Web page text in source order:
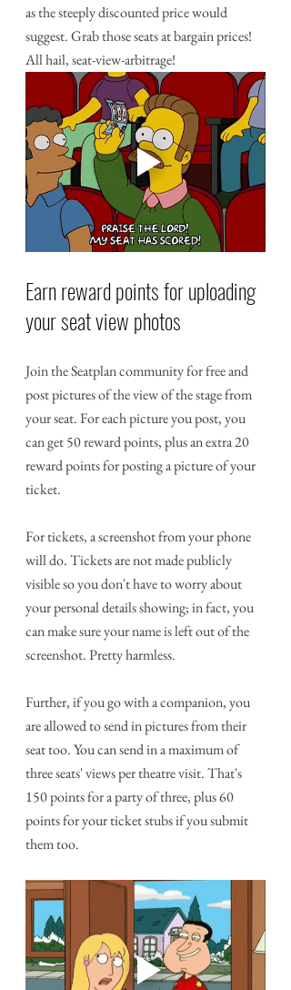
as the steeply discounted price would
suggest. Grab those seats at bargain prices!
All hail, seat-view-arbitrage!
Earn reward points for uploading
your seat view photos
Join the Seatplan community for free and
post pictures of the view of the stage from
your seat. For each picture you post, you
can get 50 reward points, plus an extra 20
reward points for posting a picture of your
ticket.
For tickets, a screenshot from your phone
will do. Tickets are not made publicly
visible so you don't have to worry about
your personal details showing; in fact, you
can make sure your name is left out of the
screenshot. Pretty harmless.
Further, if you go with a companion, you
are allowed to send in pictures from their
seat too. You can send in a maximum of
three seats' views per theatre visit. That's
150 points for a party of three, plus 60
points for your ticket stubs if you submit
them too.